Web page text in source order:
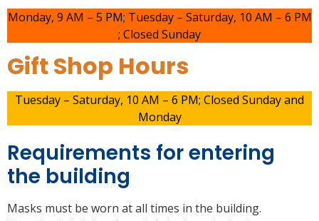
Monday, 9 AM – 5 PM; Tuesday – Saturday, 10 AM – 6 PM
; Closed Sunday
Gift Shop Hours
Tuesday – Saturday, 10 AM – 6 PM; Closed Sunday and
Monday
Requirements for entering
the building
Masks must be worn at all times in the building.